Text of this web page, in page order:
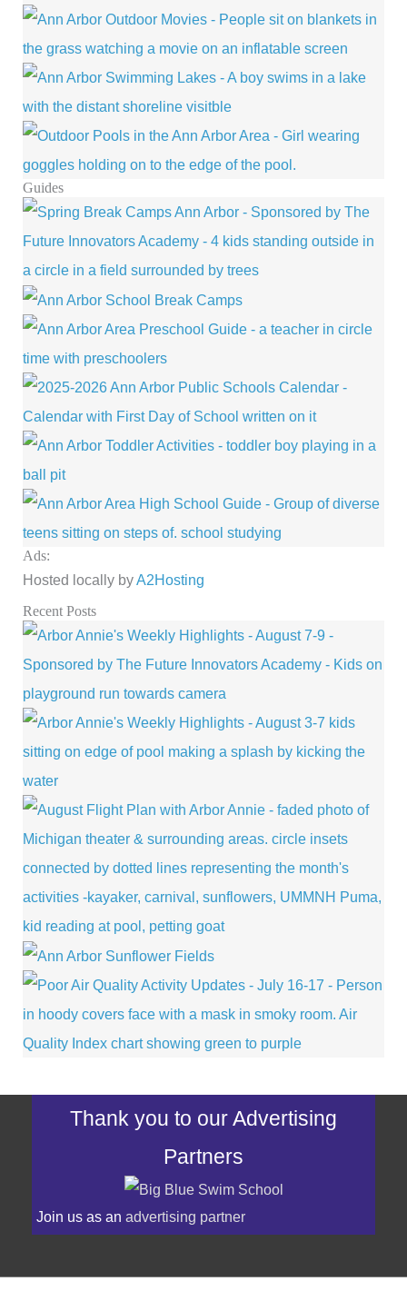
Guides
Ads:
Hosted locally byA2Hosting
Recent Posts
Thank you to our Advertising
Partners
Join us as an advertising partner